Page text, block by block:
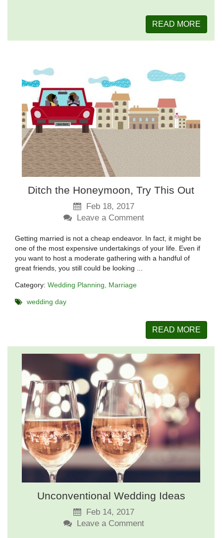
READ MORE
Ditch the Honeymoon, Try This Out
Feb 18, 2017
Leave a Comment
Getting married is not a cheap endeavor. In fact, it might be
one of the most expensive undertakings of your life. Even if
you want to host a moderate gathering with a handful of
great friends, you still could be looking ...
Category: Wedding Planning Marriage
wedding day
READ MORE
Unconventional Wedding Ideas
Feb 14, 2017
Leave a Comment